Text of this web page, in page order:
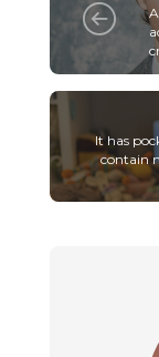
It has
contain